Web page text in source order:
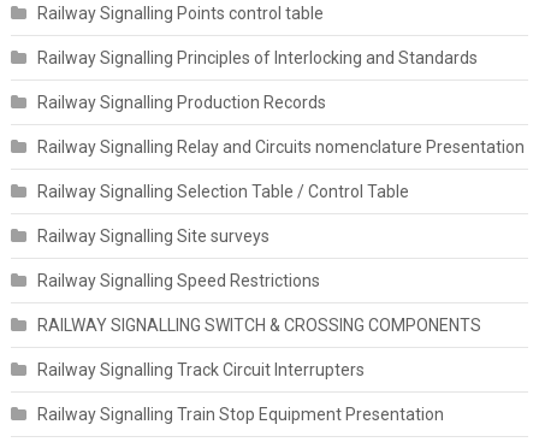
Railway Signalling Points control table
Railway Signalling Principles of Interlocking and Standards
Railway Signalling Production Records
Railway Signalling Relay and Circuits nomenclature Presentation
Railway Signalling Selection Table / Control Table
Railway Signalling Site surveys
Railway Signalling Speed Restrictions
RAILWAY SIGNALLING SWITCH & CROSSING COMPONENTS
Railway Signalling Track Circuit Interrupters
Railway Signalling Train Stop Equipment Presentation